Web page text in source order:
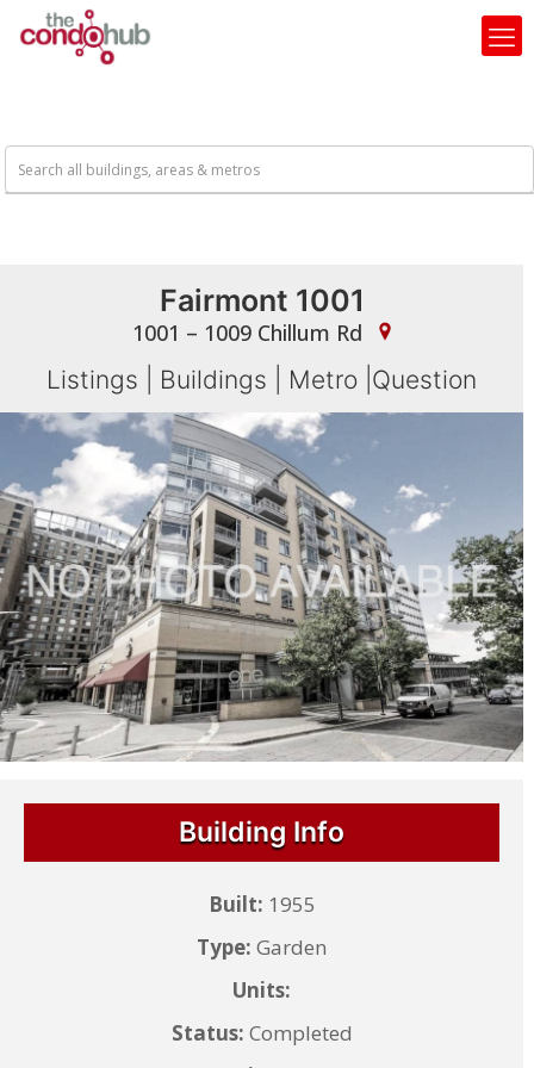
Fairmont 1001
1001 – 1009 Chillum Rd
Listings Buildings Metro Question
Building Info
Built: 1955
Type: Garden
Units:
Status: Completed